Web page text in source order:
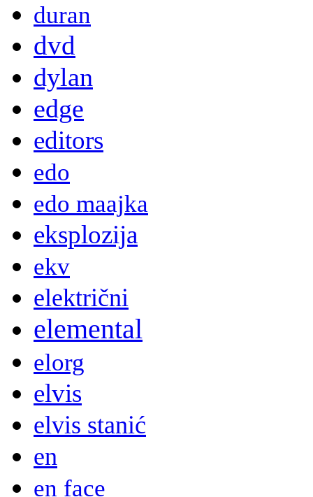
duran
dvd
dylan
edge
editors
edo
edo maajka
eksplozija
ekv
električni
elemental
elorg
elvis
elvis stanić
en
en face